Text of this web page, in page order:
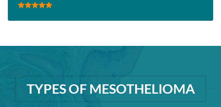
TYPES OF MESOTHELIOMA